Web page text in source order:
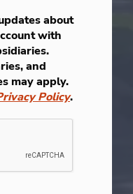
about
with
and
may apply.
Policy.